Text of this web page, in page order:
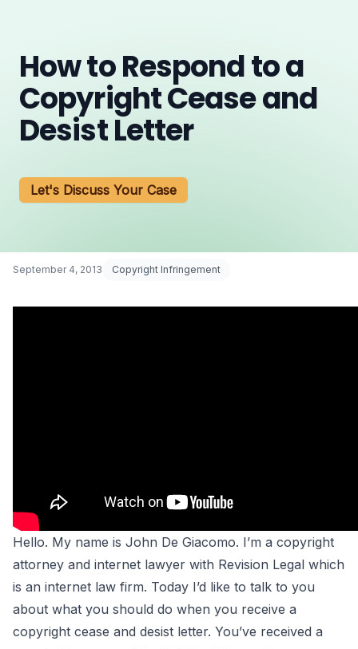
How to Respond to a
Copyright Cease and
Desist Letter
Let's Discuss Your Case
September 4, 2013 Copyright Infringement
Hello. My name is John De Giacomo. I’m a copyright
attorney and internet lawyer with Revision Legal which
is an internet law firm. Today I’d like to talk to you
about what you should do when you receive a
copyright cease and desist letter. You’ve received a